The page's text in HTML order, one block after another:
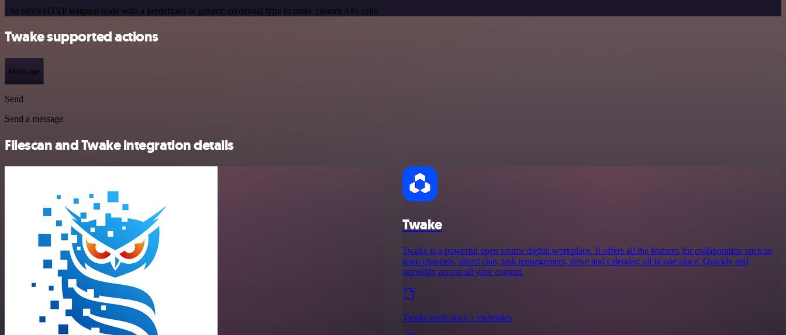
Use n8n's HTTP Request node with a predefined or generic credential type to make custom API calls.
Twake supported actions
Message
Send
Send a message
Filescan and Twake integration details
Twake
Twake is a powerful open source digital workplace. It offers all the features for collaboration such us
team channels, direct chat, task management, drive and calendar; all in one place. Quickly and
smoothly access all your content.
Twake node docs + examples